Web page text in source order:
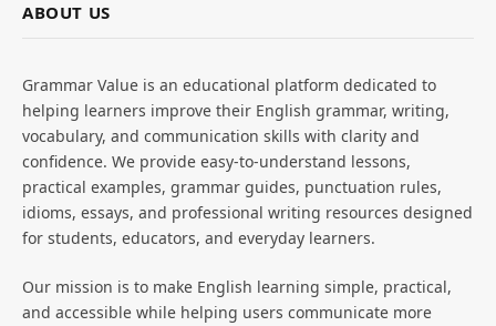
ABOUT US
Grammar Value is an educational platform dedicated to
helping learners improve their English grammar, writing,
vocabulary, and communication skills with clarity and
confidence. We provide easy-to-understand lessons,
practical examples, grammar guides, punctuation rules,
idioms, essays, and professional writing resources designed
for students, educators, and everyday learners.
Our mission is to make English learning simple, practical,
and accessible while helping users communicate more